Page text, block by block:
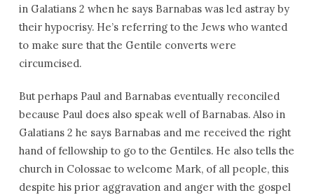
in Galatians 2 when he says Barnabas was led astray by
their hypocrisy. He’s referring to the Jews who wanted
to make sure that the Gentile converts were
circumcised.
But perhaps Paul and Barnabas eventually reconciled
because Paul does also speak well of Barnabas. Also in
Galatians 2 he says Barnabas and me received the right
hand of fellowship to go to the Gentiles. He also tells the
church in Colossae to welcome Mark, of all people, this
despite his prior aggravation and anger with the gospel